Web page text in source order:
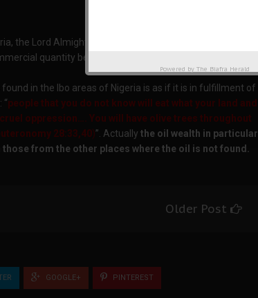
the Lord Almighty has blessed them with abundance of
quantity besides their intelligence, dynamism and
in the Ibo areas of Nigeria is as if it is in fulfillment of
“people that you do not know will eat what your land and
oppression…. You will have olive trees throughout
28:33,40)”. Actually the oil wealth in particular
from the other places where the oil is not found.
Older Post
GOOGLE+ PINTEREST
Powered by The Biafra Herald